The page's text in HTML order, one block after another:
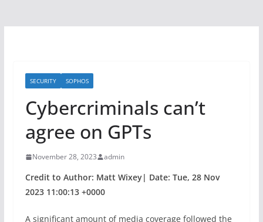
SECURITY SOPHOS
Cybercriminals can’t
agree on GPTs
November 28, 2023 admin
Credit to Author: Matt Wixey| Date: Tue, 28 Nov
2023 11:00:13 +0000
A significant amount of media coverage followed the